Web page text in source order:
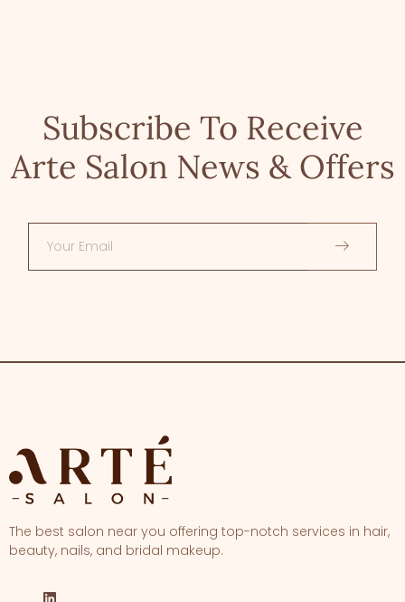
Subscribe To Receive
Arte Salon News & Offers
The best salon near you offering top-notch services in hair,
beauty, nails, and bridal makeup.